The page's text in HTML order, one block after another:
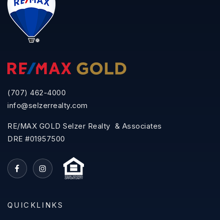
(707) 462-4000
info@selzerrealty.com
RE/MAX GOLD Selzer Realty & Associates
DRE #01957500
QUICKLINKS